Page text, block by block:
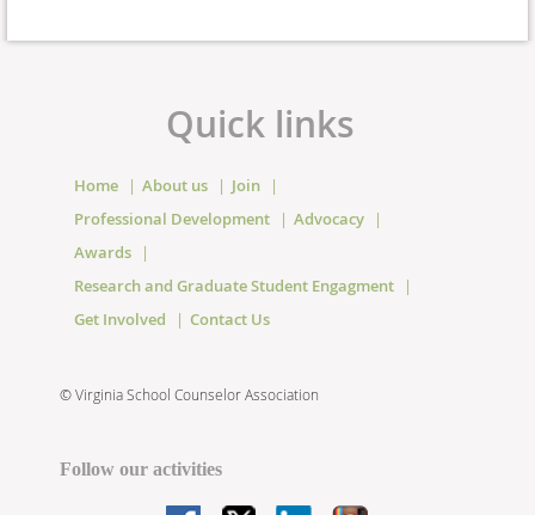
Quick links
Home About us
Join
Professional Development
Advocacy
Awards
Research and Graduate Student Engagment
Get Involved
Contact Us
©Virginia School Counselor Association
Follow our activities